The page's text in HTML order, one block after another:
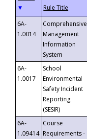
▼
6A-
1.0014
Comprehensive
Management
Information
System
6A-
1.0017
School
Environmental
Safety Incident
Reporting
(SESIR)
6A-
1.09414
Course
Requirements -